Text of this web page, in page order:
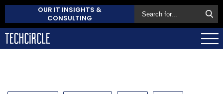
OUR IT INSIGHTS &
CONSULTING